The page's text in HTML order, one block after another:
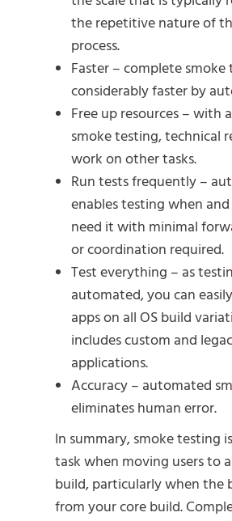
the repetitive nature of
process.
Faster – complete
considerably faster by
Free up resources – with
smoke testing, technical
work on other tasks.
Run tests frequently –
enables testing when
need it with minimal
or coordination required.
Test everything – as
automated, you can
apps on all OS build
includes custom and
applications.
Accuracy – automated
eliminates human error.
In summary, smoke testing
task when moving users to
build, particularly when the
from your core build.